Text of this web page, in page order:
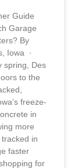
Guide
Garage
By
Iowa ·
spring, Des
to the
freeze-
in
more
in
faster
for